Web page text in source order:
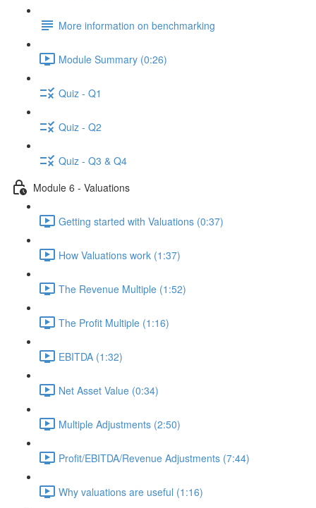
More information on benchmarking
Module Summary (0:26)
Quiz - Q1
Quiz - Q2
Quiz - Q3 & Q4
Module 6 - Valuations
Getting started with Valuations (0:37)
How Valuations work (1:37)
The Revenue Multiple (1:52)
The Profit Multiple (1:16)
EBITDA (1:32)
Net Asset Value (0:34)
Multiple Adjustments (2:50)
Profit/EBITDA/Revenue Adjustments (7:44)
Why valuations are useful (1:16)